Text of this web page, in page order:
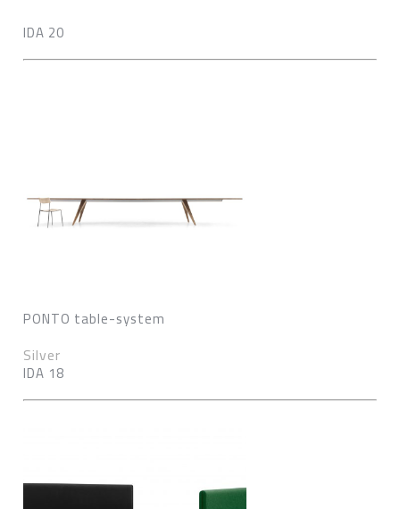
IDA 20
PONTO table-system
Silver
IDA 18